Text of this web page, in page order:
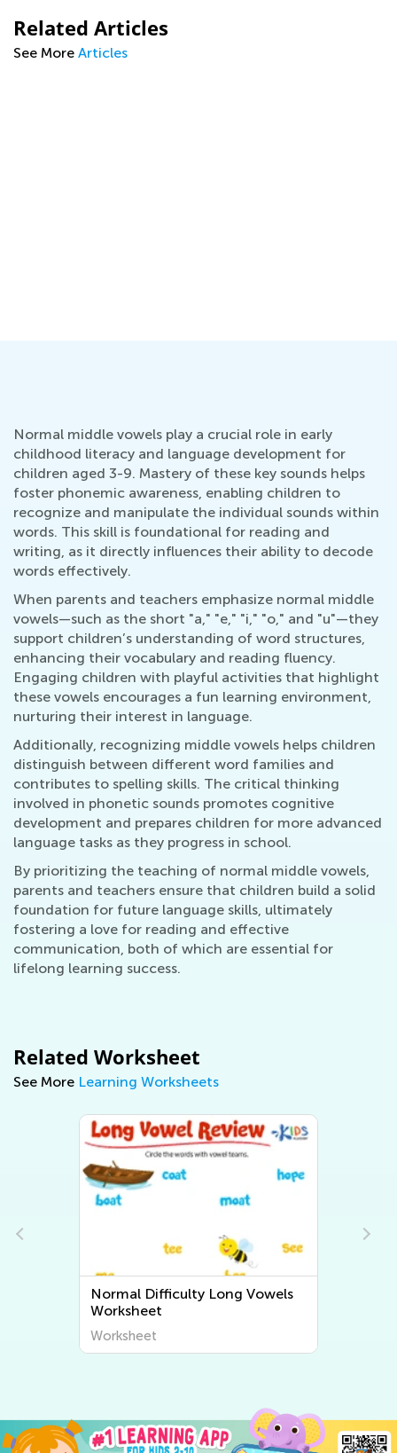
Related Articles
See More Articles
Normal middle vowels play a crucial role in early
childhood literacy and language development for
children aged 3-9. Mastery of these key sounds helps
foster phonemic awareness, enabling children to
recognize and manipulate the individual sounds within
words. This skill is foundational for reading and
writing, as it directly influences their ability to decode
words effectively.
When parents and teachers emphasize normal middle
vowels—such as the short "a," "e," "i," "o," and "u"—they
support children’s understanding of word structures,
enhancing their vocabulary and reading fluency.
Engaging children with playful activities that highlight
these vowels encourages a fun learning environment,
nurturing their interest in language.
Additionally, recognizing middle vowels helps children
distinguish between different word families and
contributes to spelling skills. The critical thinking
involved in phonetic sounds promotes cognitive
development and prepares children for more advanced
language tasks as they progress in school.
By prioritizing the teaching of normal middle vowels,
parents and teachers ensure that children build a solid
foundation for future language skills, ultimately
fostering a love for reading and effective
communication, both of which are essential for
lifelong learning success.
Related Worksheet
See More Learning Worksheets
Normal Difficulty Short Vowels
Worksheets
Worksheet